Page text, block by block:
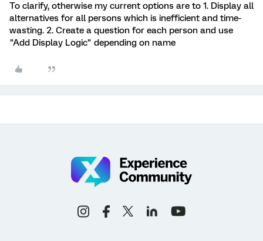
To clarify, otherwise my current options are to 1. Display all
alternatives for all persons which is inefficient and time-
wasting. 2. Create a question for each person and use
"Add Display Logic" depending on name